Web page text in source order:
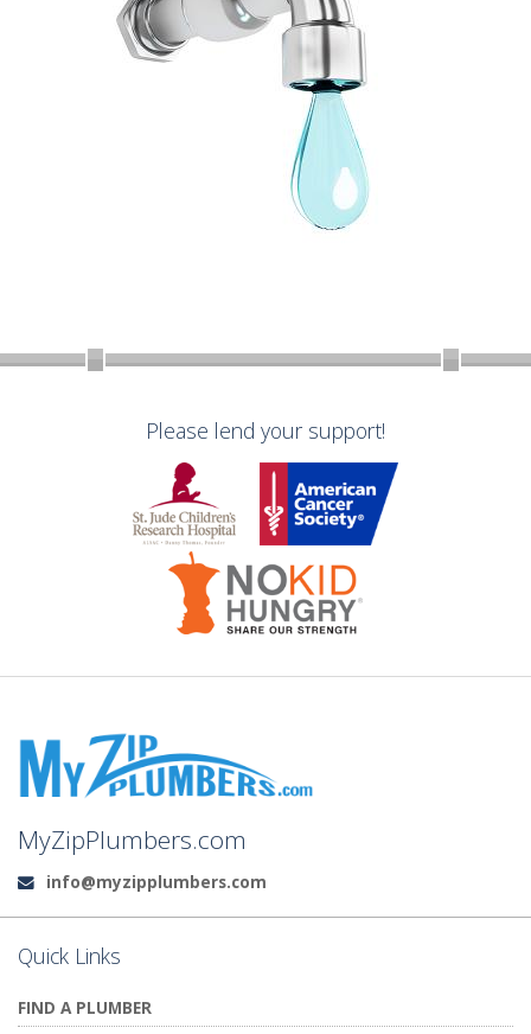
Please lend your support!
MyZipPlumbers.com
Email:
info@myzipplumbers.com
Quick Links
FIND A PLUMBER